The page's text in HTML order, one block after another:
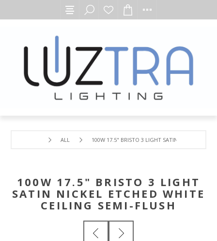
ALL 100W 17.5" BRISTO 3 LIGHT SATIN NICKEL
100W 17.5" BRISTO 3 LIGHT
SATIN NICKEL ETCHED WHITE
CEILING SEMI-FLUSH